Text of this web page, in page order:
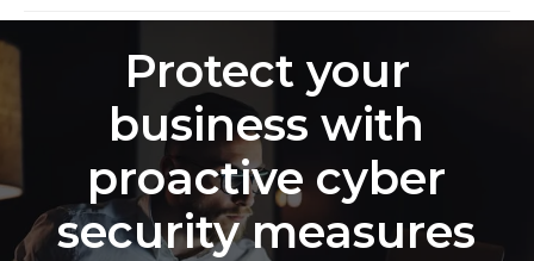
Protect your
business with
proactive cyber
security measures